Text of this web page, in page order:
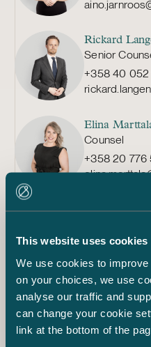
This website uses cookies
We use cookies to
on your choices, we use
analyse our traffic and
can change your cookie
link at the bottom of the
Rickard
Senior
+358 40
Elina
Counsel
+358 20 776
Ville
+358 20 776
Joel
Associate
+358 50 460